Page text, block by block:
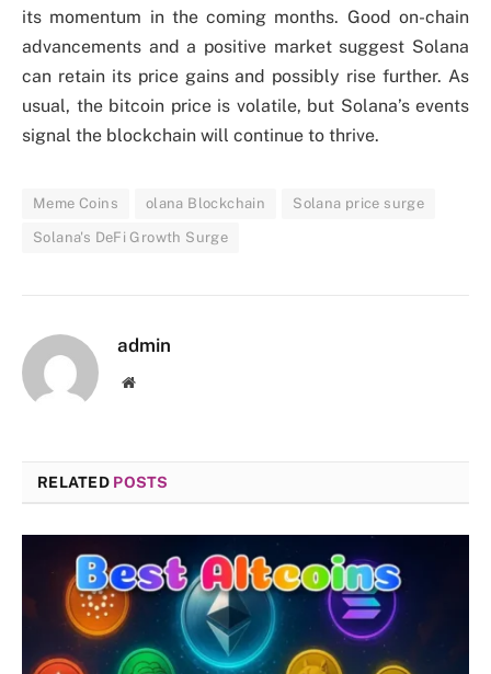
its momentum in the coming months. Good on-chain
advancements and a positive market suggest Solana
can retain its price gains and possibly rise further. As
usual, the bitcoin price is volatile, but Solana’s events
signal the blockchain will continue to thrive.
Meme Coins olana Blockchain Solana price surge
Solana's DeFi Growth Surge
admin
Website
RELATED POSTS